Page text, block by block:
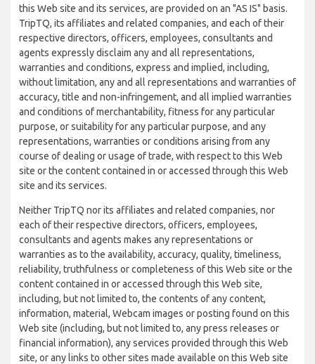
this Web site and its services, are provided on an "AS IS" basis.
TripTQ, its affiliates and related companies, and each of their
respective directors, officers, employees, consultants and
agents expressly disclaim any and all representations,
warranties and conditions, express and implied, including,
without limitation, any and all representations and warranties of
accuracy, title and non-infringement, and all implied warranties
and conditions of merchantability, fitness for any particular
purpose, or suitability for any particular purpose, and any
representations, warranties or conditions arising from any
course of dealing or usage of trade, with respect to this Web
site or the content contained in or accessed through this Web
site and its services.
Neither TripTQ nor its affiliates and related companies, nor
each of their respective directors, officers, employees,
consultants and agents makes any representations or
warranties as to the availability, accuracy, quality, timeliness,
reliability, truthfulness or completeness of this Web site or the
content contained in or accessed through this Web site,
including, but not limited to, the contents of any content,
information, material, Webcam images or posting found on this
Web site (including, but not limited to, any press releases or
financial information), any services provided through this Web
site, or any links to other sites made available on this Web site